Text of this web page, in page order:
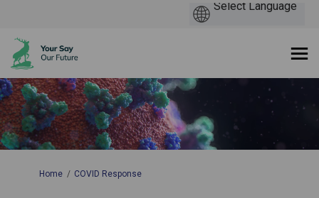
You are here:
Home COVID Response